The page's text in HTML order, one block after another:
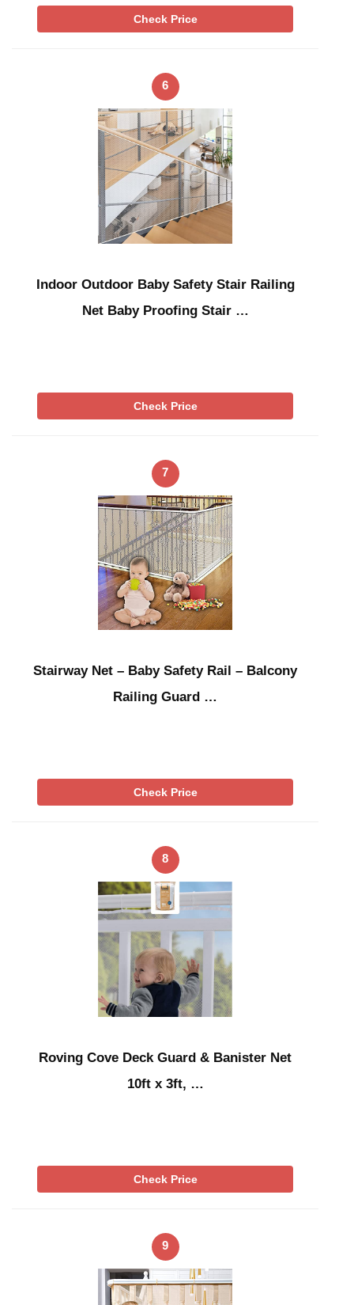
Check Price
6
Indoor Outdoor Baby Safety Stair Railing
Net Baby Proofing Stair …
Check Price
7
Stairway Net – Baby Safety Rail – Balcony
Railing Guard …
Check Price
8
Roving Cove Deck Guard & Banister Net
10ft x 3ft, …
Check Price
9